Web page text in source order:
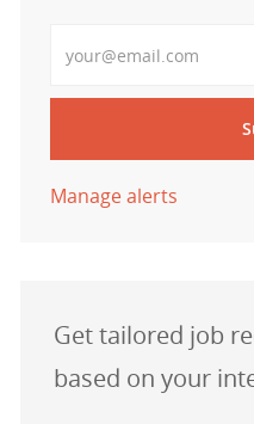
Manage alerts
Get tailored job
based on your